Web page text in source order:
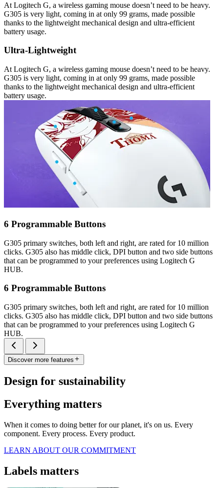
At Logitech G, a wireless gaming mouse doesn’t need to be heavy.
G305 is very light, coming in at only 99 grams, made possible
thanks to the lightweight mechanical design and ultra-efficient
battery usage.
Ultra-Lightweight
At Logitech G, a wireless gaming mouse doesn’t need to be heavy.
G305 is very light, coming in at only 99 grams, made possible
thanks to the lightweight mechanical design and ultra-efficient
battery usage.
6 Programmable Buttons
G305 primary switches, both left and right, are rated for 10 million
clicks. G305 also has middle click, DPI button and two side buttons
that can be programmed to your preferences using Logitech G
HUB.
6 Programmable Buttons
G305 primary switches, both left and right, are rated for 10 million
clicks. G305 also has middle click, DPI button and two side buttons
that can be programmed to your preferences using Logitech G
HUB.
Discover more features
Design for sustainability
Everything matters
When it comes to doing better for our planet, it's on us. Every
component. Every process. Every product.
LEARN ABOUT OUR COMMITMENT
Labels matters